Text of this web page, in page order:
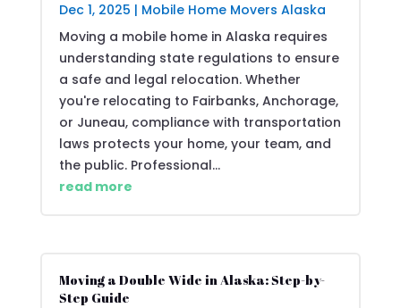
Dec 1, 2025 | Mobile Home Movers Alaska
Moving a mobile home in Alaska requires
understanding state regulations to ensure
a safe and legal relocation. Whether
you're relocating to Fairbanks, Anchorage,
or Juneau, compliance with transportation
laws protects your home, your team, and
the public. Professional...
read more
Moving a Double Wide in Alaska: Step-by-
Step Guide